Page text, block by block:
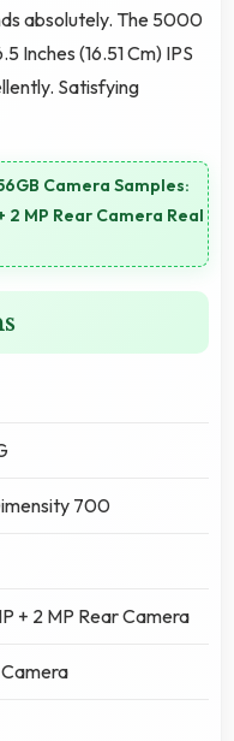
absolutely. The 5000
Inches (16.51 Cm) IPS
Satisfying
Camera Samples:
2 MP Rear Camera Real
700
+ 2 MP Rear Camera